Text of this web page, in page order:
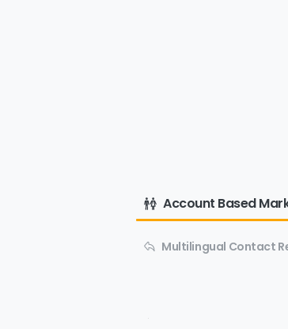
Account Based
Multilingual Contact